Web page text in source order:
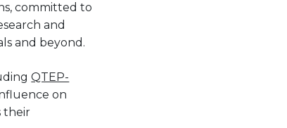
committed to
and
and beyond.
QTEP-
on
their